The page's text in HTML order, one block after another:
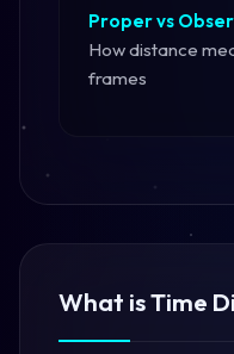
Proper vs
How distance
frames
What is Time